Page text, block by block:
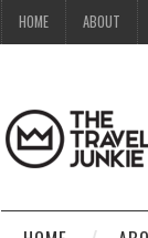
HOME ABOUT